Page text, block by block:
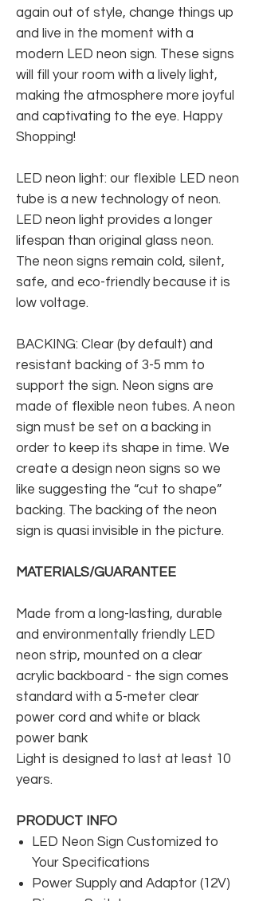
again out of style, change things up
and live in the moment with a
modern LED neon sign. These signs
will fill your room with a lively light,
making the atmosphere more joyful
and captivating to the eye. Happy
Shopping!
LED neon light: our flexible LED neon
tube is a new technology of neon.
LED neon light provides a longer
lifespan than original glass neon.
The neon signs remain cold, silent,
safe, and eco-friendly because it is
low voltage.
BACKING: Clear (by default) and
resistant backing of 3-5 mm to
support the sign. Neon signs are
made of flexible neon tubes. A neon
sign must be set on a backing in
order to keep its shape in time. We
create a design neon signs so we
like suggesting the “cut to shape”
backing. The backing of the neon
sign is quasi invisible in the picture.
MATERIALS/GUARANTEE
Made from a long-lasting, durable
and environmentally friendly LED
neon strip, mounted on a clear
acrylic backboard - the sign comes
standard with a 5-meter clear
power cord and white or black
power bank
Light is designed to last at least 10
years.
PRODUCT INFO
LED Neon Sign Customized to
Your Specifications
Power Supply and Adaptor (12V)